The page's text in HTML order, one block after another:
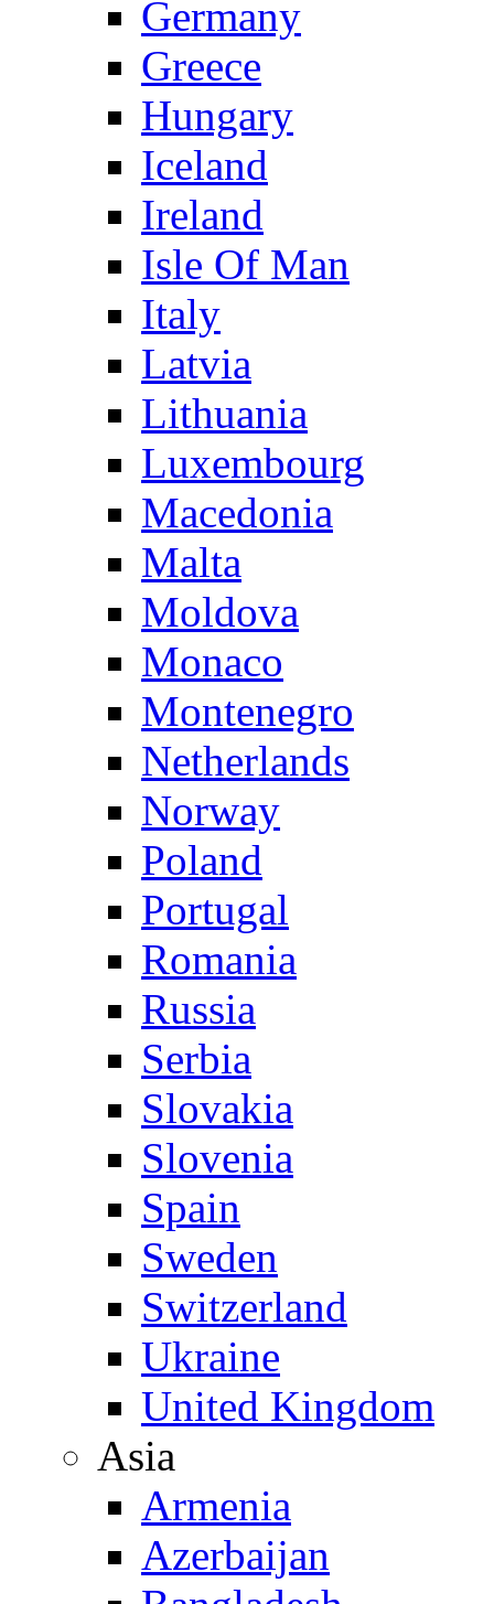
Germany
Greece
Hungary
Iceland
Ireland
Isle Of Man
Italy
Latvia
Lithuania
Luxembourg
Macedonia
Malta
Moldova
Monaco
Montenegro
Netherlands
Norway
Poland
Portugal
Romania
Russia
Serbia
Slovakia
Slovenia
Spain
Sweden
Switzerland
Ukraine
United Kingdom
Asia
Armenia
Azerbaijan